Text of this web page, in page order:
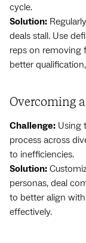
cycle.
Solution:
deals stall. Use
reps on removing
better
Overcoming
Challenge: Using
process across
to inefficiencies.
Solution:
personas, deal
to better align
effectively.